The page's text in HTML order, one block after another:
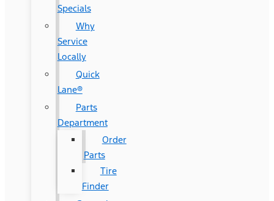
Specials
Why
Service
Locally
Quick
Lane®
Parts
Department
Order
Parts
Tire
Finder